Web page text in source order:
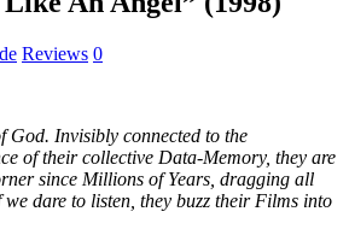
Reviews 0
God. Invisibly connected to the
of their collective Data-Memory, they are
since Millions of Years, dragging all
dare to listen, they buzz their Films into